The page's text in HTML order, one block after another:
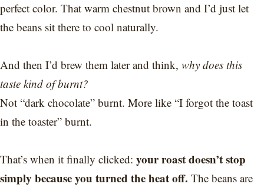
perfect color. That warm chestnut brown and I’d just let
the beans sit there to cool naturally.
And then I’d brew them later and think, why does this
taste kind of burnt?
Not “dark chocolate” burnt. More like “I forgot the toast
in the toaster” burnt.
That’s when it finally clicked: your roast doesn’t stop
simply because you turned the heat off. The beans are